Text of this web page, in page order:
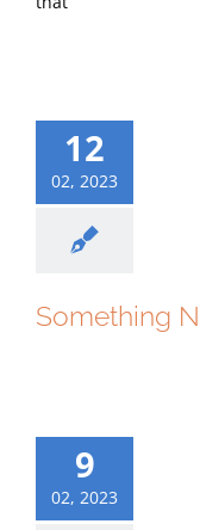
12
02, 2023
Something
9
02, 2023